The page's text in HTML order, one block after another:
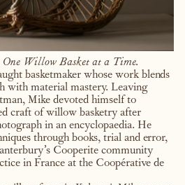
Willow Basket at a Time.
basketmaker whose work blends
with material mastery. Leaving
Mike devoted himself to
craft of willow basketry after
in an encyclopaedia. He
through books, trial and error,
Cooperite community
in France at the Coopérative de